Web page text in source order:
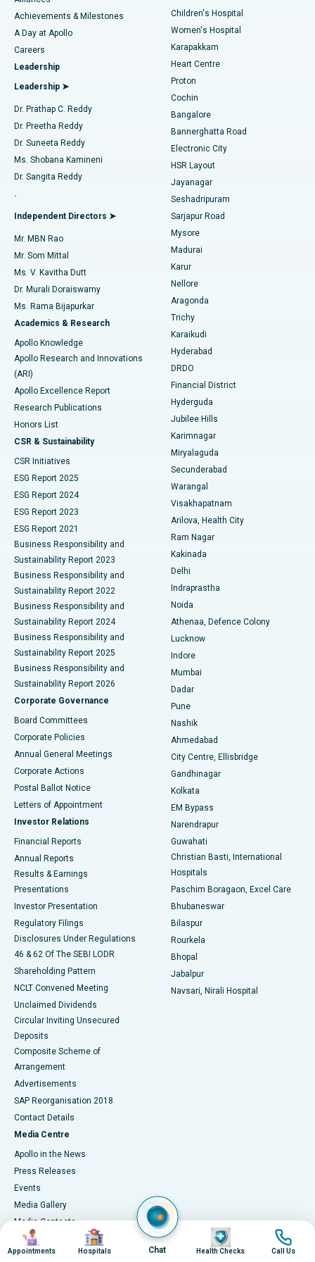
Find Urologist
Find Diabetologist
Find Gynecologist
Find General Physician
Find Psychologist
Find General Surgeon
Best Hospital in Kovai Road, Karur
Best Hospital in Karapakkam, Chennai
Best Hospital in Arilova, Vizag
Best Hospital in Kanpur Road, Lucknow
Best Hospital in Sector-26, Noida
Best Hospital in Gandhinagar, Ahmedabad
Best Hospital in Aragonda, Andhra Pradesh
Best Hospital in Bannerghatta Road, Bangalore
Best Hospital in Unit-15, Bhubaneswar
Best Hospital in Seepat Road, Bilaspur
Best Hospital in Ellisbridge, Ahmedabad
Best Hospital in New Delhi
Best Hospital in DRDO, Hyderabad
Best Hospital in G S Road, Guwahati
Best Hospital in Hyderguda, Hyderabad
Best Hospital in Vijay Nagar, Indore
Best Hospital in Suryaraopeta Main Road, Kakinada
Best Hospital in Canal Circular Road, Kolkata
Best Hospital in CBD Belapur, Navi Mumbai
Best Hospital in Panchavati, Nashik
Best Hospital in secunderabad, Hyderabad
Best Hospital in Seshadripuram, Bangalore
Best Hospital in Waltair Main Road, Visakhapatnam
Best Hospital in Subhash Nagar Road, Karimnagar
Best Hospital in Managari, Karaikudi
Best Hospital in Arepally, Warangal
Best Hospital in Arera Colony, Bhopal
Best Hospital in Jayanagar, Bangalore
Best Hospital in KK Nagar, Madurai
Best Hospital in Sector-19, Rourkela
Best Hospital in Swargate, Pune
Best Women’s Cancer Hospital in South Delhi
Coronary Angiogram
Transcatheter Aortic Valve Replacement
MitraClip Valve Repair
Minimally Invasive Cardiac Surgery
Catheter Ablation
ACL Reconstruction Surgery
Reverse Shoulder Replacement
Endometrial Ablation
Uterine Artery Embolization
Ovarian Cystectomy
Breast Cancer Surgery
Brachytherapy
Colonoscopy
Polypectomy
Deep Brain Stimulation
Peritoneal Dialysis
Kidney Biopsy
Parathyroidectomy
Ceramic Total Knee Replacement
ERCP
Achievements & Milestones
A Day at Apollo
Careers
Leadership
Leadership ➤
Dr. Prathap C. Reddy
Dr. Preetha Reddy
Dr. Suneeta Reddy
Ms. Shobana Kamineni
Dr. Sangita Reddy
.
Independent Directors ➤
Mr. MBN Rao
Mr. Som Mittal
Ms. V. Kavitha Dutt
Dr. Murali Doraiswamy
Ms. Rama Bijapurkar
Academics & Research
Apollo Knowledge
Apollo Research and Innovations
(ARI)
Apollo Excellence Report
Research Publications
Honors List
CSR & Sustainability
CSR Initiatives
ESG Report 2025
ESG Report 2024
ESG Report 2023
ESG Report 2021
Business Responsibility and
Sustainability Report 2023
Business Responsibility and
Sustainability Report 2022
Business Responsibility and
Sustainability Report 2024
Business Responsibility and
Sustainability Report 2025
Business Responsibility and
Sustainability Report 2026
Corporate Governance
Board Committees
Corporate Policies
Annual General Meetings
Corporate Actions
Postal Ballot Notice
Letters of Appointment
Investor Relations
Financial Reports
Annual Reports
Results & Earnings
Presentations
Investor Presentation
Regulatory Filings
Disclosures Under Regulations
46 & 62 Of The SEBI LODR
Shareholding Pattern
NCLT Convened Meeting
Unclaimed Dividends
Circular Inviting Unsecured
Deposits
Composite Scheme of
Arrangement
Advertisements
SAP Reorganisation 2018
Contact Details
Media Centre
Apollo in the News
Press Releases
Events
Media Gallery
​​​​​​​Media Contacts
Corporate Partnerships
Children's Hospital
Women's Hospital
Karapakkam
Heart Centre
Proton
Cochin
Bangalore
Bannerghatta Road
Electronic City
HSR Layout
Jayanagar
Seshadripuram
Sarjapur Road
Mysore
Madurai
Karur
Nellore
Aragonda
Trichy
Karaikudi
Hyderabad
DRDO
Financial District
Hyderguda
Jubilee Hills
Karimnagar
Miryalaguda
Secunderabad
Warangal
Visakhapatnam
Arilova, Health City
Ram Nagar
Kakinada
Delhi
Indraprastha
Noida
Athenaa, Defence Colony
Lucknow
Indore
Mumbai
Dadar
Pune
Nashik
Ahmedabad
City Centre, Ellisbridge
Gandhinagar
Kolkata
EM Bypass
Narendrapur
Guwahati
Christian Basti, International
Hospitals
Paschim Boragaon, Excel Care
Bhubaneswar
Bilaspur
Rourkela
Bhopal
Jabalpur
Navsari, Nirali Hospital
Image
Appointments
Image
Hospitals Chat
Image
Health Checks
Image
Call Us